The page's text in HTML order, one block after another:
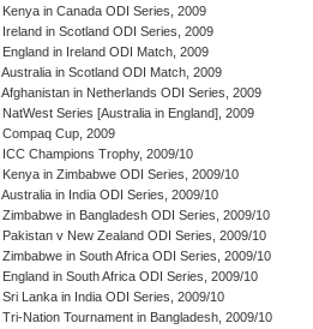
Kenya in Canada ODI Series, 2009
Ireland in Scotland ODI Series, 2009
England in Ireland ODI Match, 2009
Australia in Scotland ODI Match, 2009
Afghanistan in Netherlands ODI Series, 2009
NatWest Series [Australia in England], 2009
Compaq Cup, 2009
ICC Champions Trophy, 2009/10
Kenya in Zimbabwe ODI Series, 2009/10
Australia in India ODI Series, 2009/10
Zimbabwe in Bangladesh ODI Series, 2009/10
Pakistan v New Zealand ODI Series, 2009/10
Zimbabwe in South Africa ODI Series, 2009/10
England in South Africa ODI Series, 2009/10
Sri Lanka in India ODI Series, 2009/10
Tri-Nation Tournament in Bangladesh, 2009/10